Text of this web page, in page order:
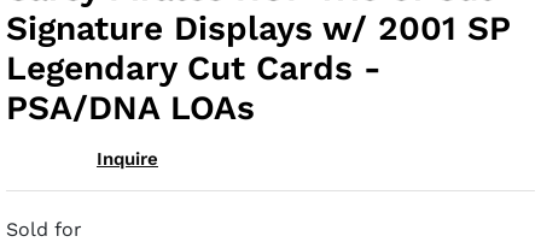
Signature Displays w/ 2001 SP
Legendary Cut Cards -
PSA/DNA LOAs
Inquire
Sold for